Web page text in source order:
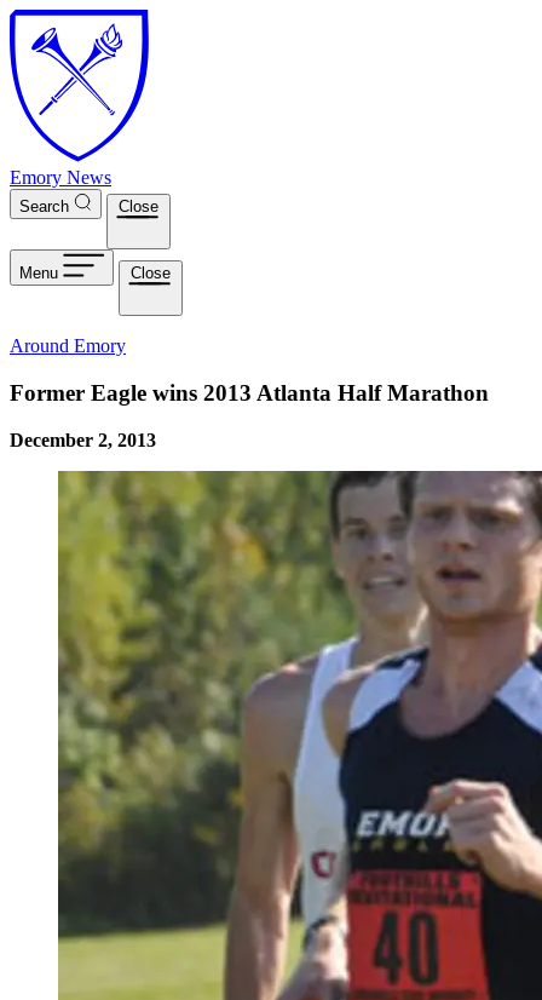
Skip to main content
Emory News
Search Close
Menu Close
Around Emory
Former Eagle wins 2013 Atlanta Half Marathon
December 2, 2013